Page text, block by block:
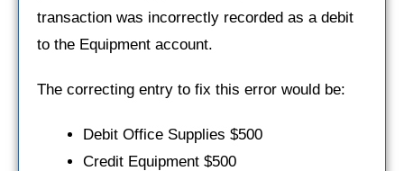
transaction was incorrectly recorded as a debit
to the Equipment account.
The correcting entry to fix this error would be:
Debit Office Supplies $500
Credit Equipment $500